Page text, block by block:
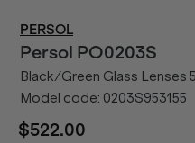
PERSOL
Persol PO0203S
Black/Green Glass Lenses
Model code: 0203S953155
$522.00